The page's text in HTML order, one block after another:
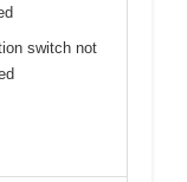
switch not